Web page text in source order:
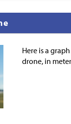
Here is a
drone, in